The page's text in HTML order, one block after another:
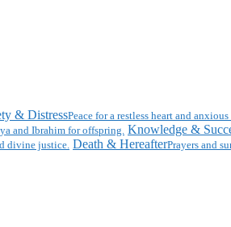
& DistressPeace for a restless heart and anxious
and Ibrahim for offspring. Knowledge &
divine justice. Death & HereafterPrayers and